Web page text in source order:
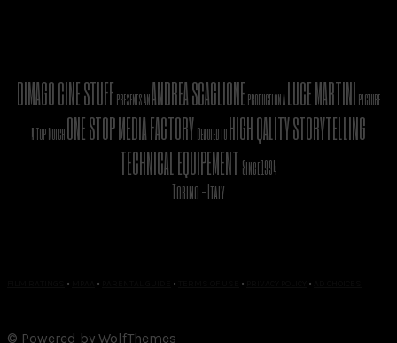
DIMAGO CINE STUFFpresents anANDREA SCAGLIONEproduction aLUCE MARTINIpicture
A Top NotchONE STOP MEDIA FACTORYDevoted toHIGH QALITY STORYTELLING
TECHNICAL EQUIPEMENT Since 1994
Torino -Italy
• • • • •
© Powered by WolfThemes